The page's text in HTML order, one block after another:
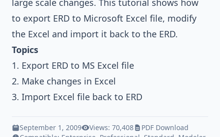
large scale changes. This tutorial shows how
to export ERD to Microsoft Excel file, modify
the Excel and import it back to the ERD.
Topics
1. Export ERD to MS Excel file
2. Make changes in Excel
3. Import Excel file back to ERD
September 1, 2009 Views: 70,408
PDF Download